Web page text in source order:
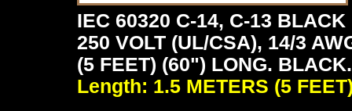
IEC 60320 C-14, C-13
250 VOLT (UL/CSA), 14/3
(5 FEET) (60") LONG. BLACK.
Length: 1.5 METERS (5